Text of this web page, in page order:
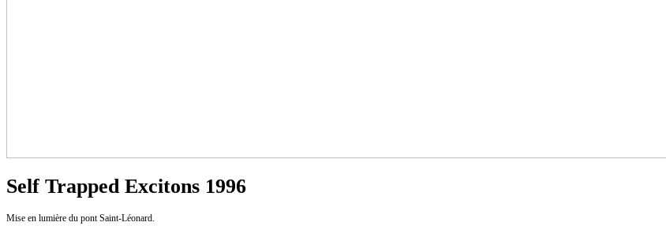
Self Trapped Excitons 1996
Mise en lumière du pont Saint-Léonard.